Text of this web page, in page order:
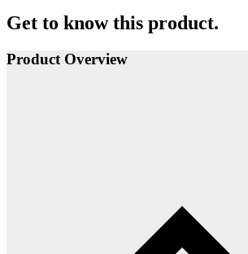
Get to know this product.
Product Overview